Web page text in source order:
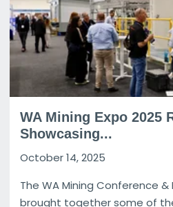
WA Mining Expo 2025
Showcasing...
October 14, 2025
The WA Mining Conference &
brought together some of